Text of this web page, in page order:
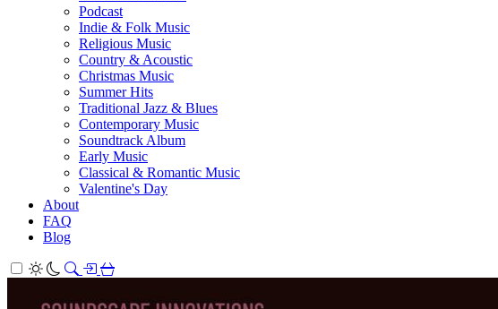
Podcast
Indie & Folk Music
Religious Music
Country & Acoustic
Christmas Music
Summer Hits
Traditional Jazz & Blues
Contemporary Music
Soundtrack Album
Early Music
Classical & Romantic Music
Valentine's Day
About
FAQ
Blog